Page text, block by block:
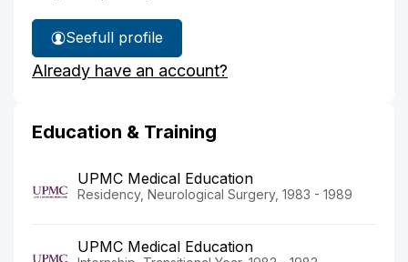
See
Dr.
Marion's
full profile
Already have an account?
Education & Training
UPMC Medical Education
Residency, Neurological Surgery, 1983 - 1989
UPMC Medical Education